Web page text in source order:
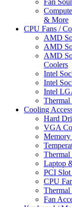
Fan
& More
CPU Fans /
AMD
AMD
AMD
Coolers
Intel
Intel
Intel
Thermal
Cooling
Hard
VGA
Memory
Thermal
Laptop
PCI Slot
CPU
Thermal
Fan